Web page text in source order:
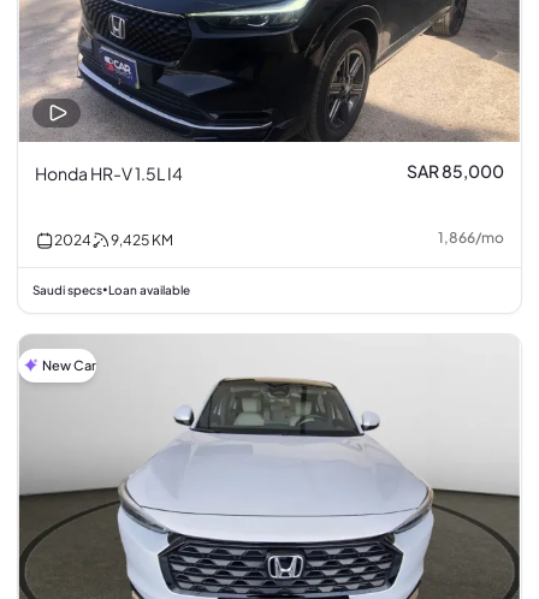
Honda HR-V 1.5L I4 SAR 85,000
2024 9,425 KM 1,866/mo
Saudi specs•Loan available
New Car